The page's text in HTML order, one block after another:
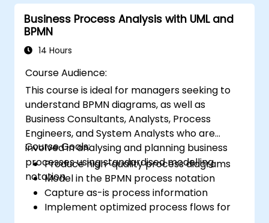
ensure that technological, process-related,
or organisational solutions align with business
goals and requirements. It plays a vital role in
ensuring the effectiveness of projects and
implemented solutions are appropriate,
feasible, and fully aligned with business needs.
Business Process Analysis with UML and
BPMN
14 Hours
Course Audience:
This course is ideal for managers seeking to
understand BPMN diagrams, as well as
Business Consultants, Analysts, Process
Engineers, and System Analysts who are
involved in analysing and planning business
processes using standardised modelling
notation.
Course Goals:
Produce high-quality process diagrams
Model in the BPMN process notation
Capture as-is process information
Implement optimized process flows for